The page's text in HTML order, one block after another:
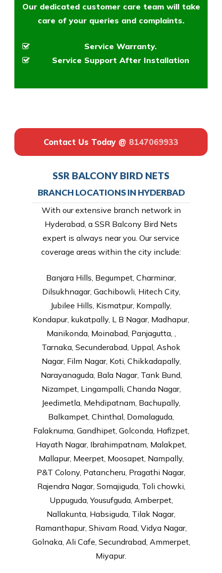
Our dedicated customer care team will take
care of your queries and complaints.
Service Warranty.
Service Support After Installation
Contact Us Today @ 8147069933
SSR BALCONY BIRD NETS
BRANCH LOCATIONS IN HYDERBAD
With our extensive branch network in
Hyderabad, a SSR Balcony Bird Nets
expert is always near you. Our service
coverage areas within the city include:
Banjara Hills, Begumpet, Charminar,
Dilsukhnagar, Gachibowli, Hitech City,
Jubilee Hills, Kismatpur, Kompally,
Kondapur, kukatpally, L B Nagar, Madhapur,
Manikonda, Moinabad, Panjagutta, ,
Tarnaka, Secunderabad, Uppal, Ashok
Nagar, Film Nagar, Koti, Chikkadapally,
Narayanaguda, Bala Nagar, Tank Bund,
Nizampet, Lingampalli, Chanda Nagar,
Jeedimetla, Mehdipatnam, Bachupally,
Balkampet, Chinthal, Domalaguda,
Falaknuma, Gandhipet, Golconda, Hafizpet,
Hayath Nagar, Ibrahimpatnam, Malakpet,
Mallapur, Meerpet, Moosapet, Nampally,
P&T Colony, Patancheru, Pragathi Nagar,
Rajendra Nagar, Somajiguda, Toli chowki,
Uppuguda, Yousufguda, Amberpet,
Nallakunta, Habsiguda, Tilak Nagar,
Ramanthapur, Shivam Road, Vidya Nagar,
Golnaka, Ali Cafe, Secundrabad, Ammerpet,
Miyapur.